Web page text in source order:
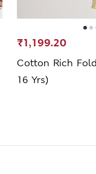
Cotton Rich
16 Yrs)
₹1,199.20